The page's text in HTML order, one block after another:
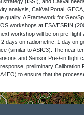
analysis, Cal/Val Portal,
quality. A Framework for Geo/
workshops at ESA/ESRIN
workshop will be on pre-
days on radiometric, 1 day
(similar to ASIC3). The near
and Sensor Pre-/-in
preliminary
to ensure that the